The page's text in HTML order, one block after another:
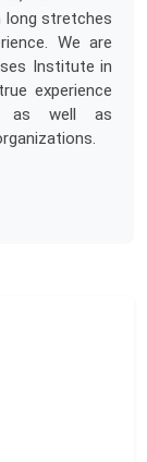
long stretches
We are
Institute in
experience
as well as